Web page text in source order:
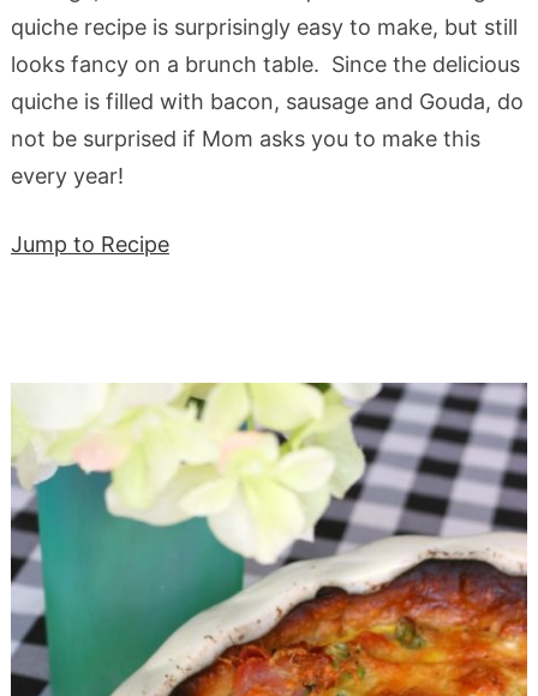
quiche recipe is surprisingly easy to make, but still
looks fancy on a brunch table. Since the delicious
quiche is filled with bacon, sausage and Gouda, do
not be surprised if Mom asks you to make this
every year!
Jump to Recipe